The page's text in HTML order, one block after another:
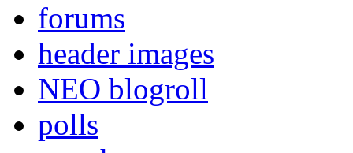
forums
header images
NEO blogroll
polls